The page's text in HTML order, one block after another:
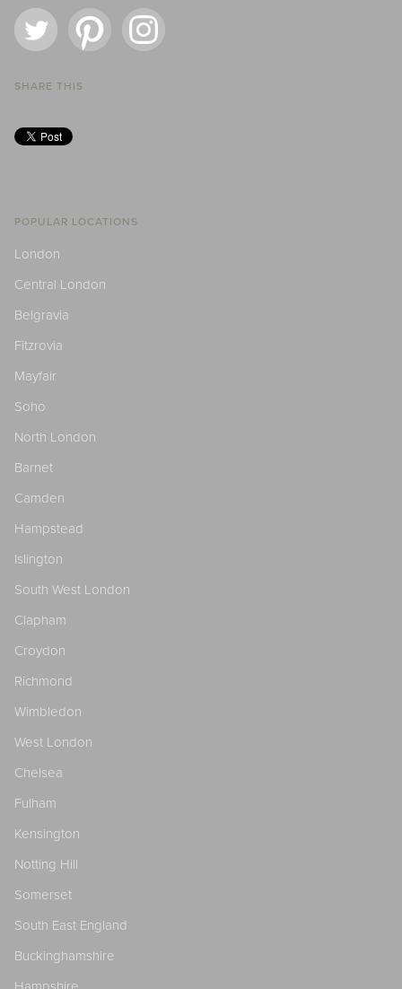
SHARE THIS
POPULAR LOCATIONS
London
Central London
Belgravia
Fitzrovia
Mayfair
Soho
North London
Barnet
Camden
Hampstead
Islington
South West London
Clapham
Croydon
Richmond
Wimbledon
West London
Chelsea
Fulham
Kensington
Notting Hill
Somerset
South East England
Buckinghamshire